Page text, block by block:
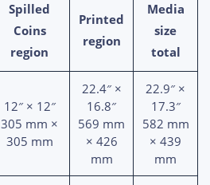
Spilled
Coins
region
Printed
region
Media
size
total
12″ × 12″
305 mm ×
305 mm
22.4″ ×
16.8″
569 mm
× 426
mm
22.9″ ×
17.3″
582 mm
× 439
mm